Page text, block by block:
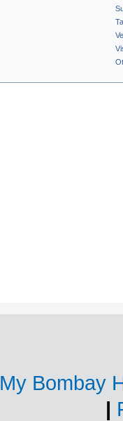
My Bombay
|